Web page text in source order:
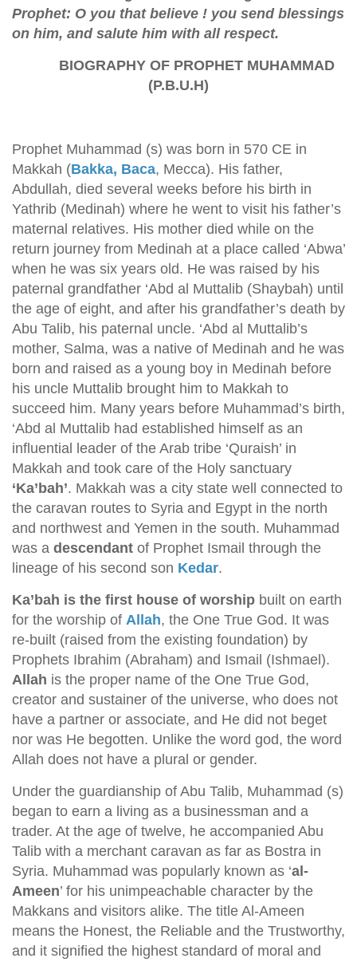
Prophet: O you that believe ! you send blessings
on him, and salute him with all respect.
BIOGRAPHY OF PROPHET MUHAMMAD
(P.B.U.H)
Prophet Muhammad (s) was born in 570 CE in
Makkah (Bakka, Baca, Mecca). His father,
Abdullah, died several weeks before his birth in
Yathrib (Medinah) where he went to visit his father’s
maternal relatives. His mother died while on the
return journey from Medinah at a place called ‘Abwa’
when he was six years old. He was raised by his
paternal grandfather ‘Abd al Muttalib (Shaybah) until
the age of eight, and after his grandfather’s death by
Abu Talib, his paternal uncle. ‘Abd al Muttalib’s
mother, Salma, was a native of Medinah and he was
born and raised as a young boy in Medinah before
his uncle Muttalib brought him to Makkah to
succeed him. Many years before Muhammad’s birth,
‘Abd al Muttalib had established himself as an
influential leader of the Arab tribe ‘Quraish’ in
Makkah and took care of the Holy sanctuary
‘Ka’bah’. Makkah was a city state well connected to
the caravan routes to Syria and Egypt in the north
and northwest and Yemen in the south. Muhammad
was a descendant of Prophet Ismail through the
lineage of his second son Kedar.
Ka’bah is the first house of worship built on earth
for the worship of Allah, the One True God. It was
re-built (raised from the existing foundation) by
Prophets Ibrahim (Abraham) and Ismail (Ishmael).
Allah is the proper name of the One True God,
creator and sustainer of the universe, who does not
have a partner or associate, and He did not beget
nor was He begotten. Unlike the word god, the word
Allah does not have a plural or gender.
Under the guardianship of Abu Talib, Muhammad (s)
began to earn a living as a businessman and a
trader. At the age of twelve, he accompanied Abu
Talib with a merchant caravan as far as Bostra in
Syria. Muhammad was popularly known as ‘al-
Ameen’ for his unimpeachable character by the
Makkans and visitors alike. The title Al-Ameen
means the Honest, the Reliable and the Trustworthy,
and it signified the highest standard of moral and